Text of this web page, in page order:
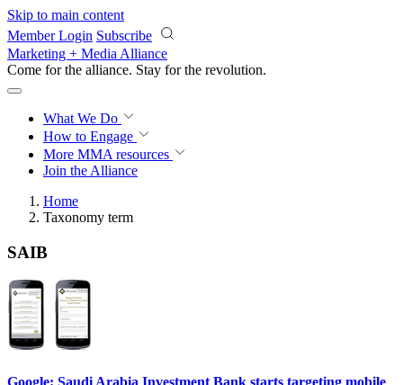
Skip to main content
Member Login Subscribe
Marketing + Media Alliance
Come for the alliance. Stay for the revolution.
What We Do
How to Engage
More MMA resources
Join the Alliance
Home
Taxonomy term
SAIB
Google: Saudi Arabia Investment Bank starts targeting mobile